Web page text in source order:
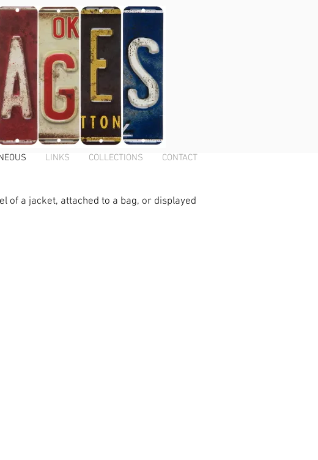
LINKS COLLECTIONS CONTACT
of a jacket, attached to a bag, or displayed